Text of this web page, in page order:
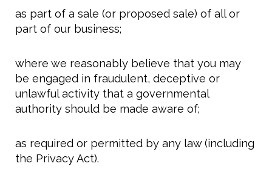
as part of a sale (or proposed sale) of all or
part of our business;
where we reasonably believe that you may
be engaged in fraudulent, deceptive or
unlawful activity that a governmental
authority should be made aware of;
as required or permitted by any law (including
the Privacy Act).